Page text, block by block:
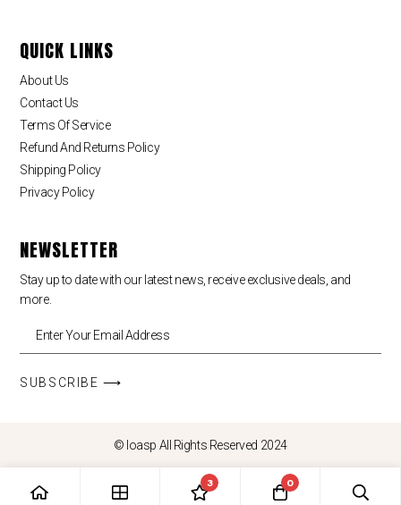
QUICK LINKS
About Us
Contact Us
Terms Of Service
Refund And Returns Policy
Shipping Policy
Privacy Policy
NEWSLETTER
Stay up to date with our latest news, receive exclusive deals, and
more.
SUBSCRIBE ⟶
© loasp All Rights Reserved 2024
3 0